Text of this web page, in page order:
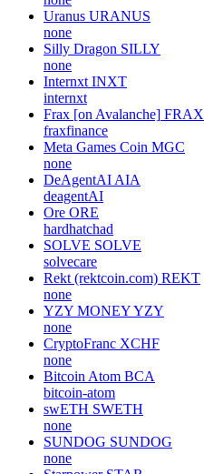
Uranus URANUS
none
Silly Dragon SILLY
none
Internxt INXT
internxt
Frax [on Avalanche] FRAX
fraxfinance
Meta Games Coin MGC
none
DeAgentAI AIA
deagentAI
Ore ORE
hardhatchad
SOLVE SOLVE
solvecare
Rekt (rektcoin.com) REKT
none
YZY MONEYYZY
none
CryptoFranc XCHF
none
Bitcoin Atom BCA
bitcoin-atom
swETH SWETH
none
SUNDOG SUNDOG
none